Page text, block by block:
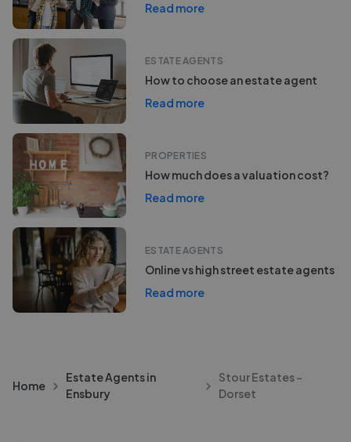
Read more
ESTATE AGENTS
How to choose an estate agent
Read more
PROPERTIES
How much does a valuation cost?
Read more
ESTATE AGENTS
Online vs high street estate agents
Read more
Home
Estate Agents in
Ensbury
Stour Estates -
Dorset